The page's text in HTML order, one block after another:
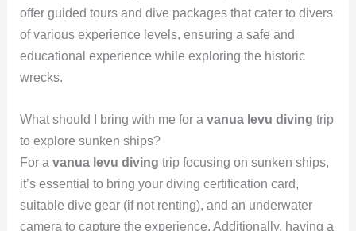
offer guided tours and dive packages that cater to divers
of various experience levels, ensuring a safe and
educational experience while exploring the historic
wrecks.
What should I bring with me for a vanua levu diving trip
to explore sunken ships?
For a vanua levu diving trip focusing on sunken ships,
it’s essential to bring your diving certification card,
suitable dive gear (if not renting), and an underwater
camera to capture the experience. Additionally, having a